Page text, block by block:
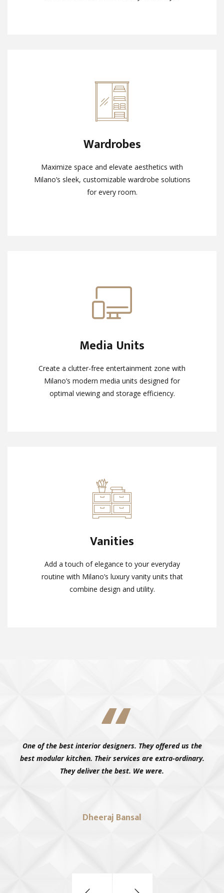
Wardrobes
Maximize space and elevate aesthetics with
Milano’s sleek, customizable wardrobe solutions
for every room.
Wardrobes
Maximize space and elevate aesthetics with
Milano’s sleek, customizable wardrobe solutions
for every room.
Media Units
Create a clutter-free entertainment zone with
Milano’s modern media units designed for
optimal viewing and storage efficiency.
Media Units
Create a clutter-free entertainment zone with
Milano’s modern media units designed for
optimal viewing and storage efficiency.
Vanities
Add a touch of elegance to your everyday
routine with Milano’s luxury vanity units that
combine design and utility.
Vanities
Add a touch of elegance to your everyday
routine with Milano’s luxury vanity units that
combine design and utility.
Living in patiala, we had high expectations for our
wardrobes, and MILANO KITCHENS delivered. The design is
modern, and the storage is good, very.
Kanishka Mittal